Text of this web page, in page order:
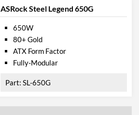
ASRock Steel Legend 650G
650W
80+ Gold
ATX Form Factor
Fully-Modular
SL-650G